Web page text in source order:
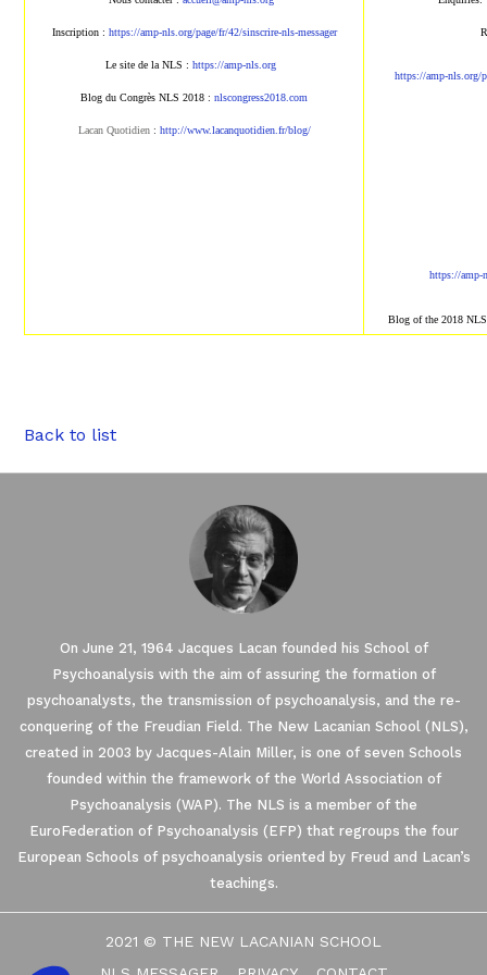
Inscription : https://amp-nls.org/page/fr/42/sinscrire-nls-messager
Le site de la NLS :https://amp-nls.org
Blog du Congrès NLS 2018 :nlscongress2018.com
Lacan Quotidien: http://www.lacanquotidien.fr/blog/
https://amp-nls.org/
https://amp-
Blog of the 2018
Back to list
On June 21, 1964 Jacques Lacan founded his School of
Psychoanalysis with the aim of assuring the formation of
psychoanalysts, the transmission of psychoanalysis, and the re-
conquering of the Freudian Field. The New Lacanian School (NLS),
created in 2003 by Jacques-Alain Miller, is one of seven Schools
founded within the framework of the World Association of
Psychoanalysis (WAP). The NLS is a member of the
EuroFederation of Psychoanalysis (EFP) that regroups the four
European Schools of psychoanalysis oriented by Freud and Lacan’s
teachings.
2021 © THE NEW LACANIAN SCHOOL